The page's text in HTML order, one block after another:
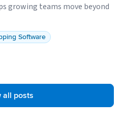
growing teams move beyond
Software
all posts